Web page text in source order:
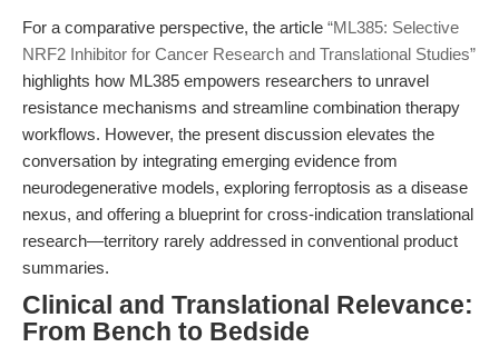
For a comparative perspective, the article “ML385: Selective
NRF2 Inhibitor for Cancer Research and Translational Studies”
highlights how ML385 empowers researchers to unravel
resistance mechanisms and streamline combination therapy
workflows. However, the present discussion elevates the
conversation by integrating emerging evidence from
neurodegenerative models, exploring ferroptosis as a disease
nexus, and offering a blueprint for cross-indication translational
research—territory rarely addressed in conventional product
summaries.
Clinical and Translational Relevance:
From Bench to Bedside